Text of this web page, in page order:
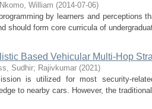
Nkomo, William (2014-07-06)
by learners and perceptions
should form core curricula of
Based Vehicular Multi-Hop
Sudhir; Rajivkumar (2021)
is utilized for most security-
to nearby cars. However, the